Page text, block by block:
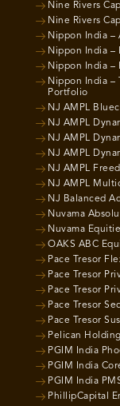
Nine Rivers
Nine Rivers
Nippon India –
Nippon India –
Nippon India –
Nippon India –
Portfolio
NJ AMPL
NJ AMPL
NJ AMPL
NJ AMPL
NJ AMPL
NJ AMPL
NJ Balanced
Nuvama
Nuvama
OAKS ABC
Pace Tresor
Pace Tresor
Pace Tresor
Pace Tresor
Pace Tresor
Pelican
PGIM India
PGIM India
PGIM India
PhillipCapital